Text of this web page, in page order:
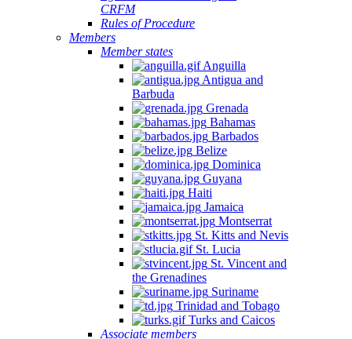
CRFM
Rules of Procedure
Members
Member states
Anguilla
Antigua and
Barbuda
Grenada
Bahamas
Barbados
Belize
Dominica
Guyana
Haiti
Jamaica
Montserrat
St. Kitts and Nevis
St. Lucia
St. Vincent and
the Grenadines
Suriname
Trinidad and Tobago
Turks and Caicos
Associate members